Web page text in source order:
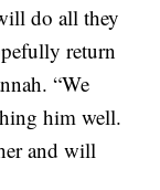
do all they
return
“We
him well.
and will